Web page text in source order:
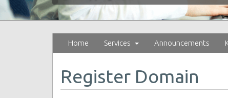
Home Services Announcements
Register Domain